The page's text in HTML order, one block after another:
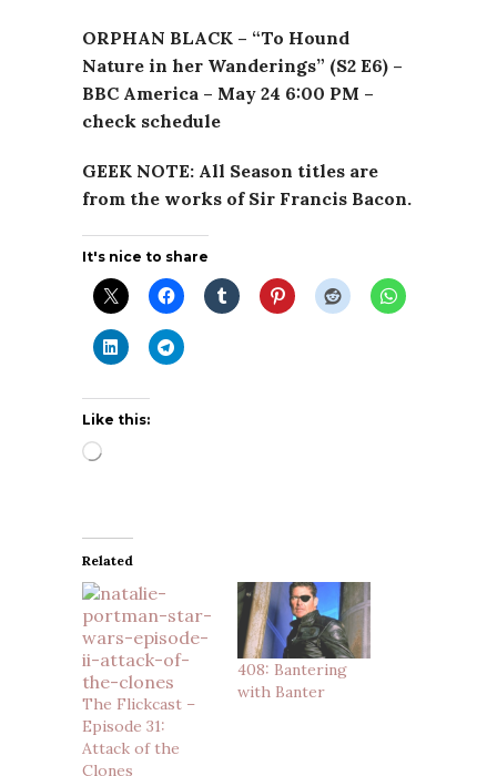
ORPHAN BLACK – “To Hound
Nature in her Wanderings” (S2 E6) –
BBC America – May 24 6:00 PM –
check schedule
GEEK NOTE: All Season titles are
from the works of Sir Francis Bacon.
It's nice to share
Like this:
Loading…
Related
The Flickcast –
Episode 31:
Attack of the
Clones
408: Bantering
with Banter